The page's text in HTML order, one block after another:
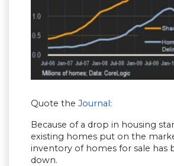
Quote the Journal:
Because of a drop in housing
existing homes put on the
inventory of homes for sale has
down.